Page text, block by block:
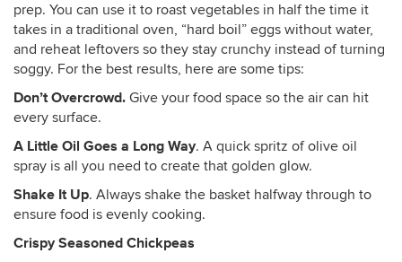
prep. You can use it to roast vegetables in half the time it
takes in a traditional oven, “hard boil” eggs without water,
and reheat leftovers so they stay crunchy instead of turning
soggy. For the best results, here are some tips:
Don’t Overcrowd. Give your food space so the air can hit
every surface.
A Little Oil Goes a Long Way. A quick spritz of olive oil
spray is all you need to create that golden glow.
Shake It Up. Always shake the basket halfway through to
ensure food is evenly cooking.
Crispy Seasoned Chickpeas